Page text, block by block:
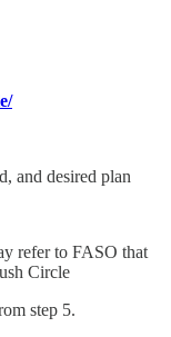
and desired plan
refer to FASO that
Circle
step 5.